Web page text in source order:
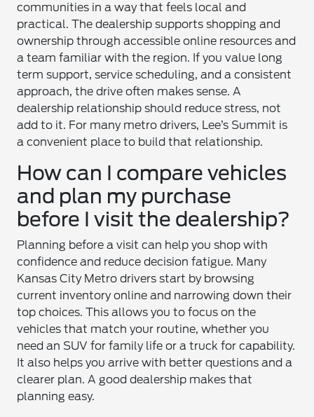
communities in a way that feels local and
practical. The dealership supports shopping and
ownership through accessible online resources and
a team familiar with the region. If you value long
term support, service scheduling, and a consistent
approach, the drive often makes sense. A
dealership relationship should reduce stress, not
add to it. For many metro drivers, Lee’s Summit is
a convenient place to build that relationship.
How can I compare vehicles
and plan my purchase
before I visit the dealership?
Planning before a visit can help you shop with
confidence and reduce decision fatigue. Many
Kansas City Metro drivers start by browsing
current inventory online and narrowing down their
top choices. This allows you to focus on the
vehicles that match your routine, whether you
need an SUV for family life or a truck for capability.
It also helps you arrive with better questions and a
clearer plan. A good dealership makes that
planning easy.